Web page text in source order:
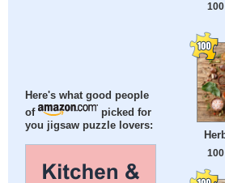
Here's what good people
of
picked for
you jigsaw puzzle lovers: